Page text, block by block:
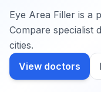
Eye Area Filler is a
Compare specialist
cities.
View doctors